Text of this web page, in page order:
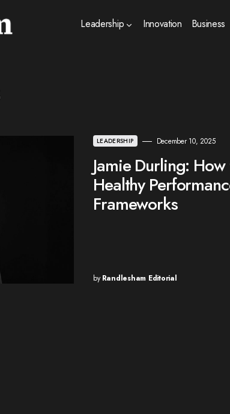
Leadership Innovation Business
LEADERSHIP December 10, 2025
Jamie Durling:
Healthy
Frameworks
by Randlesham Editorial